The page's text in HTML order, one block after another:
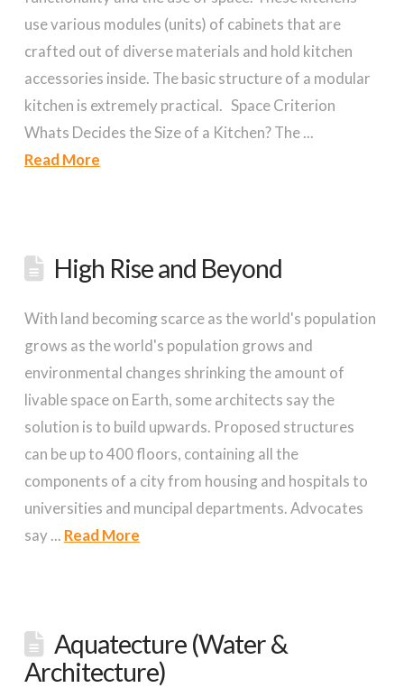
use various modules (units) of cabinets that are
crafted out of diverse materials and hold kitchen
accessories inside. The basic structure of a modular
kitchen is extremely practical. Space Criterion
Whats Decides the Size of a Kitchen? The ...
Read More
High Rise and Beyond
With land becoming scarce as the world's population
grows as the world's population grows and
environmental changes shrinking the amount of
livable space on Earth, some architects say the
solution is to build upwards. Proposed structures
can be up to 400 floors, containing all the
components of a city from housing and hospitals to
universities and muncipal departments. Advocates
say ... Read More
Aquatecture (Water &
Architecture)